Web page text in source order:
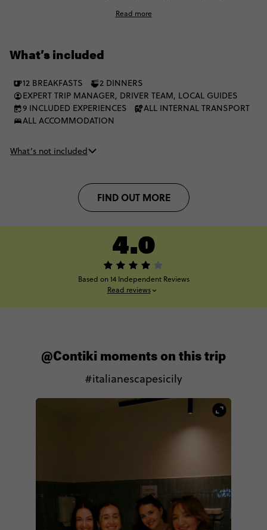
beaches, incredible food and endless ancient history. This
to 45s.
Read more
What’s included
12 BREAKFASTS
2 DINNERS
EXPERT TRIP MANAGER, DRIVER TEAM, LOCAL GUIDES
9 INCLUDED EXPERIENCES
ALL INTERNAL TRANSPORT
ALL ACCOMMODATION
What’s not included
FIND OUT MORE
4.0
Based on 14 Independent Reviews
Read reviews
@Contiki moments on this trip
#italianescapesicily